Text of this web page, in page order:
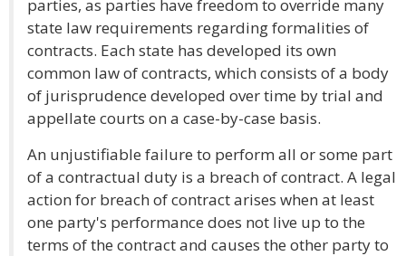
parties, as parties have freedom to override many
state law requirements regarding formalities of
contracts. Each state has developed its own
common law of contracts, which consists of a body
of jurisprudence developed over time by trial and
appellate courts on a case-by-case basis.
An unjustifiable failure to perform all or some part
of a contractual duty is a breach of contract. A legal
action for breach of contract arises when at least
one party's performance does not live up to the
terms of the contract and causes the other party to